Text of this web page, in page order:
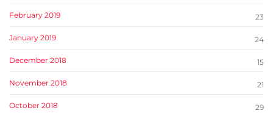
February 2019 23
January 2019 24
December 2018 15
November 2018 21
October 2018 29